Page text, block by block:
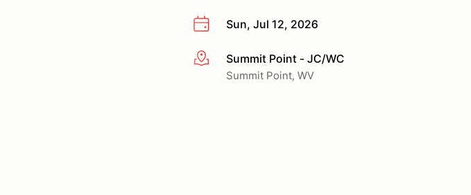
Sun, Jul 12, 2026
More infoSummit Point - JC/WC
Summit Point, WV